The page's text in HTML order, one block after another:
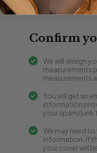
Confirm
We will design
measurements
measurements
You will get an
information
your spam/junk
We may need
information. If
your cover will